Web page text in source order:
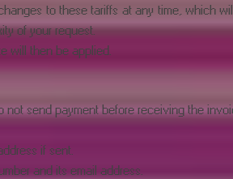
to these tariffs at any time, which
of your request.
will then be applied.
send payment before receiving the
if sent.
and its email address.